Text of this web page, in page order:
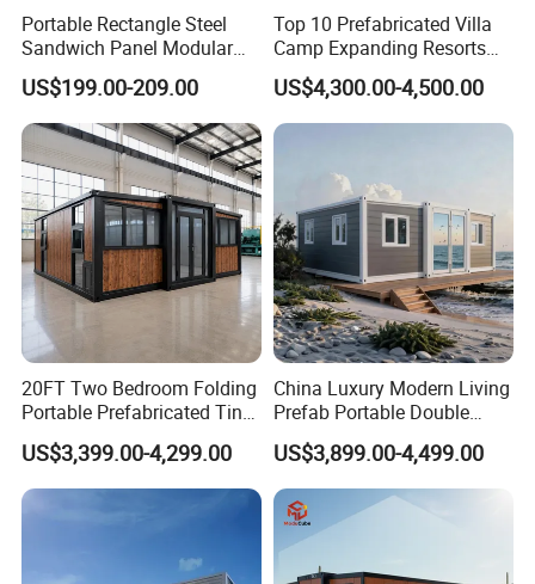
Portable Rectangle Steel
Sandwich Panel Modular
Luxury Villa Prefab
Detachable Container
House
US$199.00-209.00
Top 10 Prefabricated Villa
Camp Expanding Resorts
Beach Hut 10FT-40FT
Customized Manufacture
Camping Granny School
Foldable Container House
US$4,300.00-4,500.00
20FT Two Bedroom Folding
Portable Prefabricated Tiny
House Modular Home for
Family Living
US$3,399.00-4,299.00
China Luxury Modern Living
Prefab Portable Double
Wing Folding Container
Office Home Buildingchina
Fast Assembly Space
Saving Portable Double
Wing Folding Cont
US$3,899.00-4,499.00